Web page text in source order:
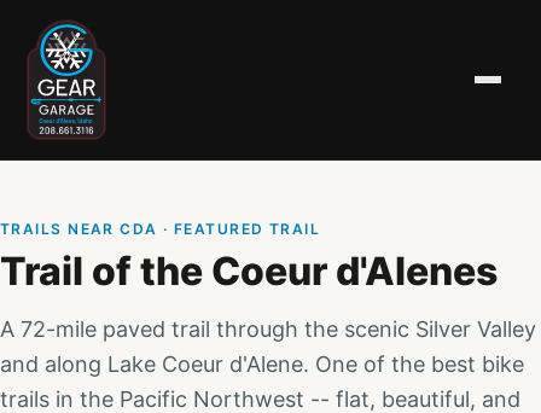
TRAILS NEAR CDA · FEATURED TRAIL
Trail of the Coeur d'Alenes
A 72-mile paved trail through the scenic Silver Valley
and along Lake Coeur d'Alene. One of the best bike
trails in the Pacific Northwest -- flat, beautiful, and